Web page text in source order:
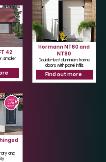
42
smaller
and
Hormann NT60 and
NT80
Double-leaf aluminium frame
doors with panel infills
Find out more